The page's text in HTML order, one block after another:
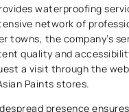
waterproofing
network of
towns, the company’s
quality and
a visit through the
Paints stores.
presence